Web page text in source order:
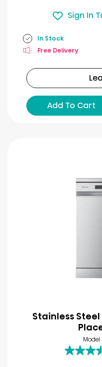
Sign In
In Stock
Free Delivery
Add To Cart
Stainless
Model
3.6